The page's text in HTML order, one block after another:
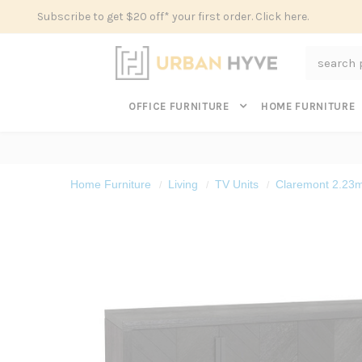
Subscribe to get $20 off* your first order. Click here.
OFFICE FURNITURE HOME FURNITURE
Home Furniture Living TV Units Claremont